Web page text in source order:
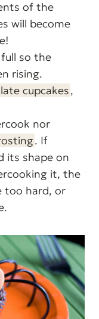
of the
will become
so the
rising.
cupcakes,
nor
. If
its shape on
it, the
too hard, or